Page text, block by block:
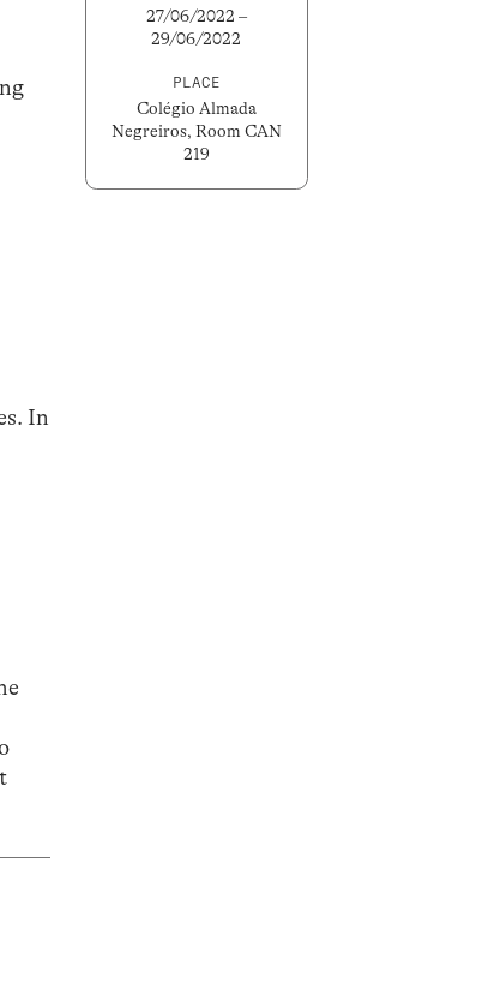
In
27/06/2022 –
29/06/2022
PLACE
Colégio Almada
Negreiros, Room CAN
219